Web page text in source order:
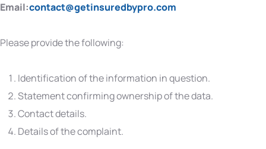
Email:contact@getinsuredbypro.com
Please provide the following:
Identification of the information in question.
Statement confirming ownership of the data.
Contact details.
Details of the complaint.